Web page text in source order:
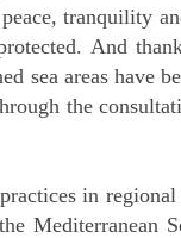
tranquility
And
sea areas have
the
in
Mediterranean